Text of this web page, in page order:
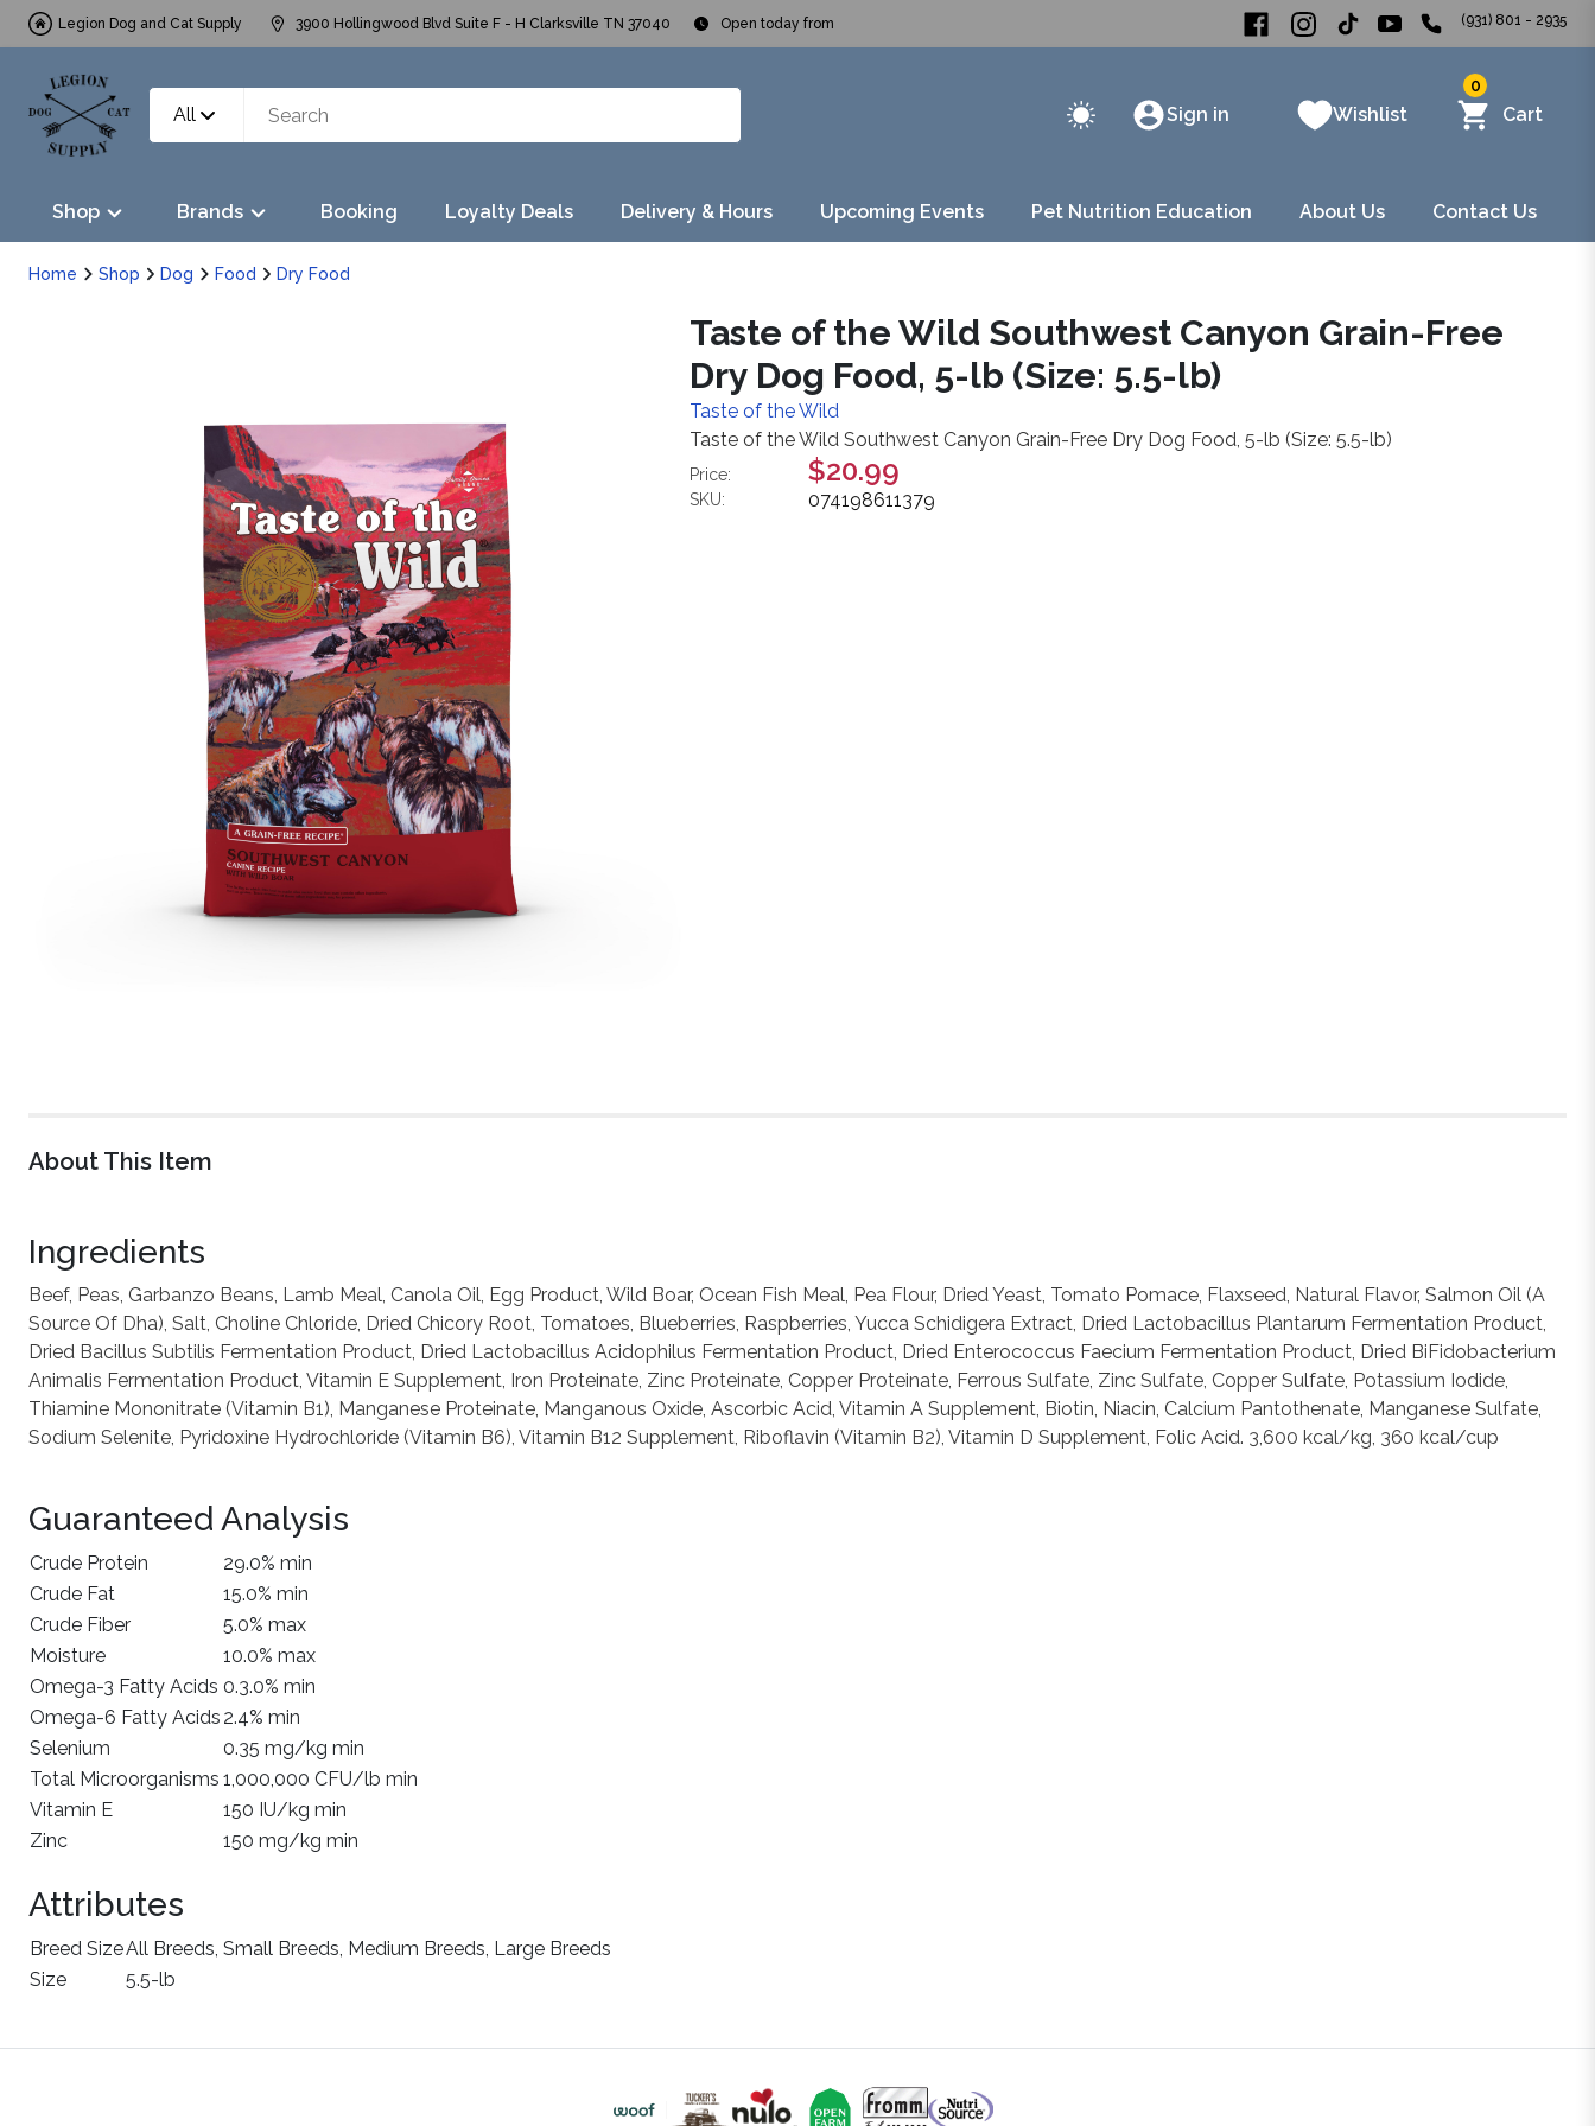
Legion Dog and Cat Supply 3900 Hollingwood Blvd Suite F - H Clarksville TN 37040 Open today from (931) 801 - 2935
All Sign in Wishlist
0
Cart
Shop Brands Booking Loyalty Deals Delivery & Hours Upcoming Events Pet Nutrition Education About Us Contact Us
Home Shop Dog Food Dry Food
Taste of the Wild Southwest Canyon Grain-Free
Dry Dog Food, 5-lb (Size: 5.5-lb)
Taste of the Wild
Taste of the Wild Southwest Canyon Grain-Free Dry Dog Food, 5-lb (Size: 5.5-lb)
Price: $20.99
SKU: 074198611379
About This Item
Ingredients
Beef, Peas, Garbanzo Beans, Lamb Meal, Canola Oil, Egg Product, Wild Boar, Ocean Fish Meal, Pea Flour, Dried Yeast, Tomato Pomace, Flaxseed, Natural Flavor, Salmon Oil (A
Source Of Dha), Salt, Choline Chloride, Dried Chicory Root, Tomatoes, Blueberries, Raspberries, Yucca Schidigera Extract, Dried Lactobacillus Plantarum Fermentation Product,
Dried Bacillus Subtilis Fermentation Product, Dried Lactobacillus Acidophilus Fermentation Product, Dried Enterococcus Faecium Fermentation Product, Dried BiFidobacterium
Animalis Fermentation Product, Vitamin E Supplement, Iron Proteinate, Zinc Proteinate, Copper Proteinate, Ferrous Sulfate, Zinc Sulfate, Copper Sulfate, Potassium Iodide,
Thiamine Mononitrate (Vitamin B1), Manganese Proteinate, Manganous Oxide, Ascorbic Acid, Vitamin A Supplement, Biotin, Niacin, Calcium Pantothenate, Manganese Sulfate,
Sodium Selenite, Pyridoxine Hydrochloride (Vitamin B6), Vitamin B12 Supplement, Riboflavin (Vitamin B2), Vitamin D Supplement, Folic Acid. 3,600 kcal/kg, 360 kcal/cup
Guaranteed Analysis
Crude Protein
29.0% min
Crude Fat
15.0% min
Crude Fiber
5.0% max
Moisture
10.0% max
Omega-3 Fatty Acids 0.3.0% min
Omega-6 Fatty Acids 2.4% min
Selenium
0.35 mg/kg min
Total Microorganisms 1,000,000 CFU/lb min
Vitamin E
150 IU/kg min
Zinc
150 mg/kg min
Attributes
Breed SizeAll Breeds, Small Breeds, Medium Breeds, Large Breeds
Size
5.5-lb